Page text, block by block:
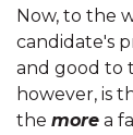
Now, to the
candidate's
and good to
however, is
the more a